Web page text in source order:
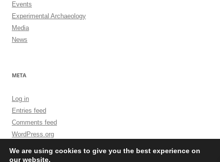
Events
Experimental Archaeology
Media
News
META
Log in
Entries feed
Comments feed
WordPress.org
We are using cookies to give you the best experience on
our website.